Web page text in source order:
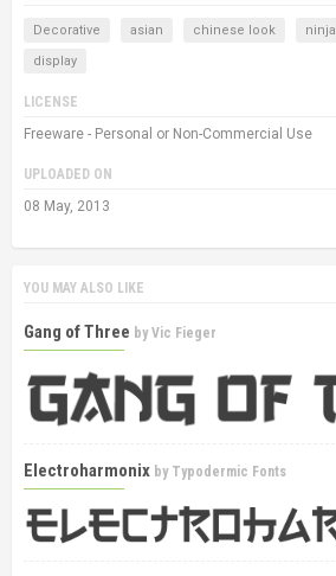
Decorative asian chinese look ninja
display
LICENSE
Freeware - Personal or Non-Commercial Use
UPLOADED ON
08 May, 2013
YOU MAY ALSO LIKE
Gang of Three byVic Fieger
Electroharmonix by Typodermic Fonts